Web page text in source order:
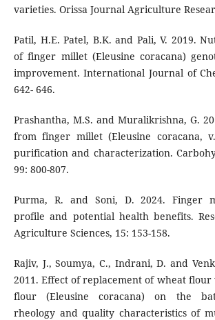
varieties. Orissa Journal Agriculture
Patil, H.E. Patel, B.K. and Pali, V. 2019.
of finger millet (Eleusine coracana)
improvement. International Journal of
642- 646.
Prashantha, M.S. and Muralikrishna, G.
from finger millet (Eleusine coracana,
purification and characterization.
99: 800-807.
Purma, R. and Soni, D. 2024. Finger
profile and potential health benefits.
Agriculture Sciences, 15: 153-158.
Rajiv, J., Soumya, C., Indrani, D. and
2011. Effect of replacement of wheat
flour (Eleusine coracana) on the
rheology and quality characteristics of